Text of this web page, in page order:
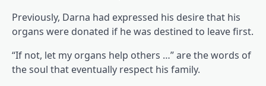
Previously, Darna had expressed his desire that his
organs were donated if he was destined to leave first.
“If not, let my organs help others …” are the words of
the soul that eventually respect his family.